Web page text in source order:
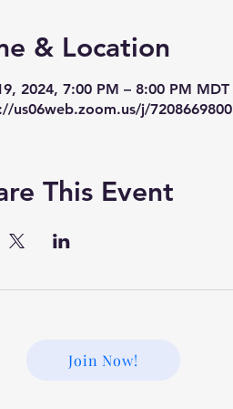
& Location
2024, 7:00 PM – 8:00 PM MDT
us06web.zoom.us/j/7208669800
This Event
Join Now!